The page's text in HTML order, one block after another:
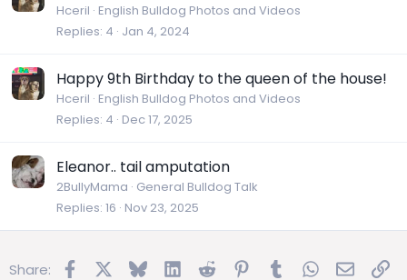
Hceril English Bulldog Photos and Videos
Replies 4 Jan 4, 2024
Happy 9th Birthday to the queen of the house!
Hceril English Bulldog Photos and Videos
Replies 4 Dec 17, 2025
Eleanor.. tail amputation
2BullyMama General Bulldog Talk
Replies 16 Nov 23, 2025
Share: FacebookBluesky LinkedInReddit Pinterest
TumblrWhatsApp
Email